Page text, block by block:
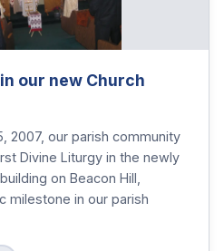
our new Church
2007, our parish community
Divine Liturgy in the newly
on Beacon Hill,
milestone in our parish